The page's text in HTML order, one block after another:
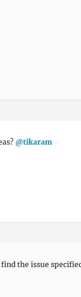
@tikaram
the issue